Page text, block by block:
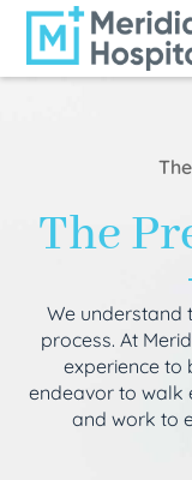
The
We understand
process. At
experience to
endeavor to walk
and work to